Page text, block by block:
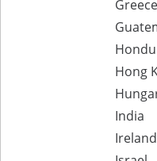
Greece
Hong
India
Ireland